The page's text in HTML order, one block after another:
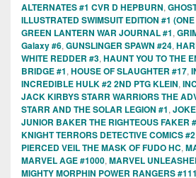
ALTERNATES #1 CVR D HEPBURN,
ILLUSTRATED SWIMSUIT EDITION #1
GREEN LANTERN WAR JOURNAL #1,
Galaxy #6, GUNSLINGER SPAWN #24,
WHITE REDDER #3, HAUNT YOU TO THE
BRIDGE #1, HOUSE OF SLAUGHTER #17,
INCREDIBLE HULK #2 2ND PTG KLEIN,
JACK KIRBYS STARR WARRIORS THE
STARR AND THE SOLAR LEGION #1,
JUNIOR BAKER THE RIGHTEOUS FAKER
KNIGHT TERRORS DETECTIVE COMICS #2
PIERCED VEIL THE MASK OF FUDO HC,
MARVEL AGE #1000, MARVEL
MIGHTY MORPHIN POWER RANGERS #111